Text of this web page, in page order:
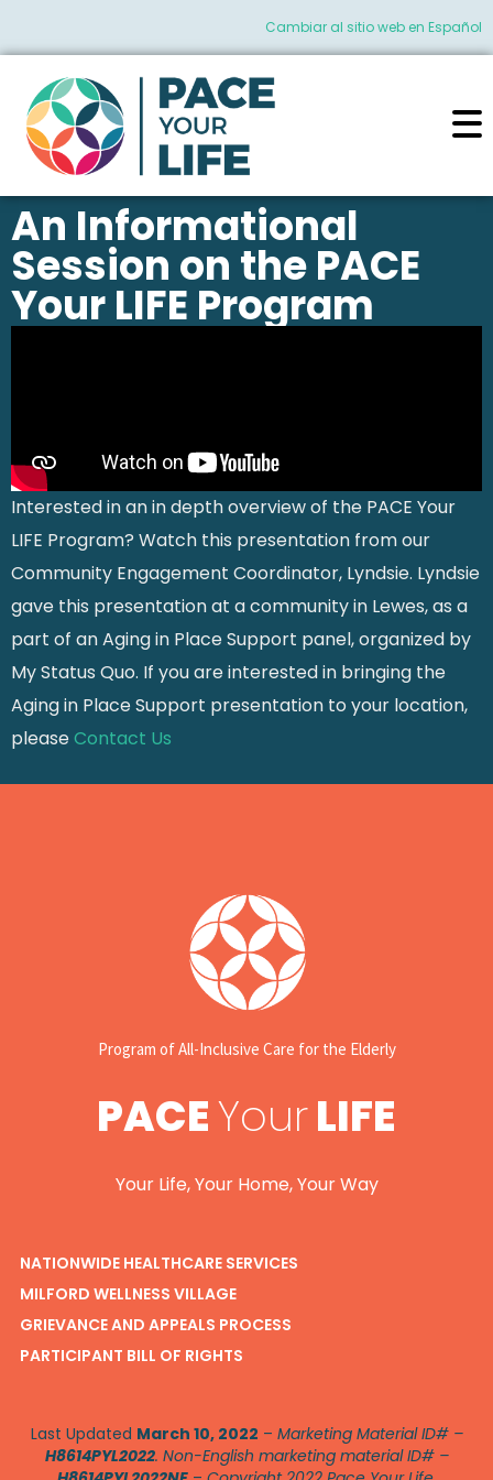
Cambiar al sitio web en Español
An Informational
Session on the PACE
Your LIFE Program
Interested in an in depth overview of the PACE Your
LIFE Program? Watch this presentation from our
Community Engagement Coordinator, Lyndsie. Lyndsie
gave this presentation at a community in Lewes, as a
part of an Aging in Place Support panel, organized by
My Status Quo. If you are interested in bringing the
Aging in Place Support presentation to your location,
pleaseContact Us
Program of All-Inclusive Care for the Elderly
PACEYourLIFE
Your Life, Your Home, Your Way
NATIONWIDE HEALTHCARE SERVICES
MILFORD WELLNESS VILLAGE
GRIEVANCE AND APPEALS PROCESS
PARTICIPANT BILL OF RIGHTS
Last Updated March 10, 2022 – Marketing Material ID# –
H8614PYL2022. Non-English marketing material ID# –